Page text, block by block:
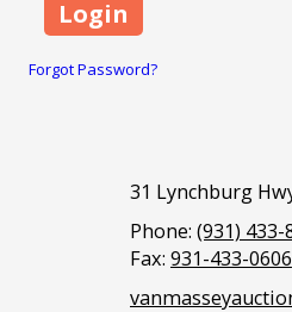
Forgot Password?
31 Lynchburg
Phone: (931) 433-
Fax: 931-433-0606